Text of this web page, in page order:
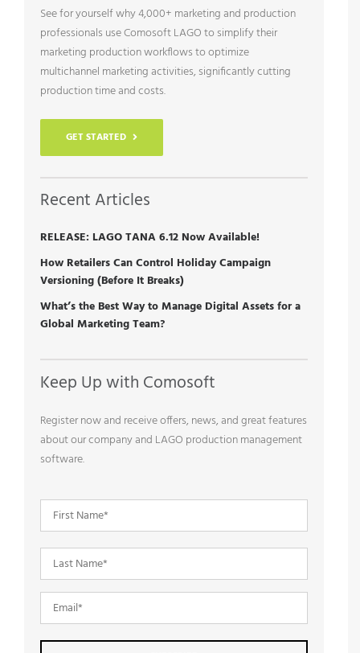
See for yourself why 4,000+ marketing and production
professionals use Comosoft LAGO to simplify their
marketing production workflows to optimize
multichannel marketing activities, significantly cutting
production time and costs.
GET STARTED
Recent Articles
RELEASE: LAGO TANA 6.12 Now Available!
How Retailers Can Control Holiday Campaign
Versioning (Before It Breaks)
What’s the Best Way to Manage Digital Assets for a
Global Marketing Team?
Keep Up with Comosoft
Register now and receive offers, news, and great features
about our company and LAGO production management
software.